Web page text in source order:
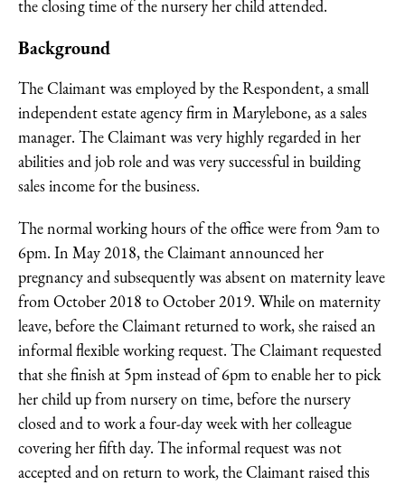
the closing time of the nursery her child attended.
Background
The Claimant was employed by the Respondent, a small
independent estate agency firm in Marylebone, as a sales
manager. The Claimant was very highly regarded in her
abilities and job role and was very successful in building
sales income for the business.
The normal working hours of the office were from 9am to
6pm. In May 2018, the Claimant announced her
pregnancy and subsequently was absent on maternity leave
from October 2018 to October 2019. While on maternity
leave, before the Claimant returned to work, she raised an
informal flexible working request. The Claimant requested
that she finish at 5pm instead of 6pm to enable her to pick
her child up from nursery on time, before the nursery
closed and to work a four-day week with her colleague
covering her fifth day. The informal request was not
accepted and on return to work, the Claimant raised this